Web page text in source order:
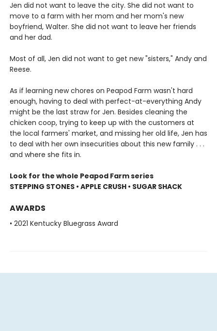
Jen did not want to leave the city. She did not want to
move to a farm with her mom and her mom's new
boyfriend, Walter. She did not want to leave her friends
and her dad.
Most of all, Jen did not want to get new "sisters," Andy and
Reese.
As if learning new chores on Peapod Farm wasn't hard
enough, having to deal with perfect-at-everything Andy
might be the last straw for Jen. Besides cleaning the
chicken coop, trying to keep up with the customers at
the local farmers' market, and missing her old life, Jen has
to deal with her own insecurities about this new family . . .
and where she fits in.
Look for the whole Peapod Farm series
STEPPING STONES • APPLE CRUSH • SUGAR SHACK
AWARDS
• 2021 Kentucky Bluegrass Award